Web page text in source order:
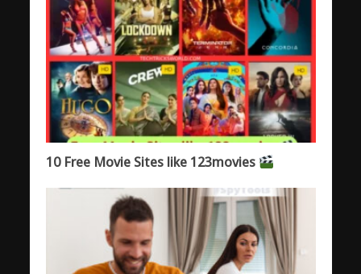
10 Free Movie Sites like 123movies